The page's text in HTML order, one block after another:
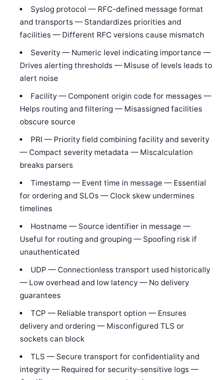
Syslog protocol — RFC-defined message format
and transports — Standardizes priorities and
facilities — Different RFC versions cause mismatch
Severity — Numeric level indicating importance —
Drives alerting thresholds — Misuse of levels leads to
alert noise
Facility — Component origin code for messages —
Helps routing and filtering — Misassigned facilities
obscure source
PRI — Priority field combining facility and severity
— Compact severity metadata — Miscalculation
breaks parsers
Timestamp — Event time in message — Essential
for ordering and SLOs — Clock skew undermines
timelines
Hostname — Source identifier in message —
Useful for routing and grouping — Spoofing risk if
unauthenticated
UDP — Connectionless transport used historically
— Low overhead and low latency — No delivery
guarantees
TCP — Reliable transport option — Ensures
delivery and ordering — Misconfigured TLS or
sockets can block
TLS — Secure transport for confidentiality and
integrity — Required for security-sensitive logs —